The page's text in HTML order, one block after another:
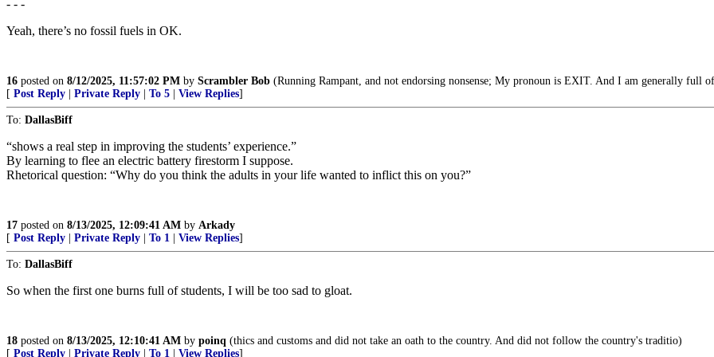
- - -
Yeah, there’s no fossil fuels in OK.
16 posted on 8/12/2025, 11:57:02 PM by Scrambler Bob (Running Rampant, and not endorsing nonsense; My pronoun is EXIT. And I am generally full
[ Post Reply Private Reply To 5 View Replies]
To: DallasBiff
“shows a real step in improving the students’ experience.”
By learning to flee an electric battery firestorm I suppose.
Rhetorical question: “Why do you think the adults in your life wanted to inflict this on you?”
17 posted on 8/13/2025, 12:09:41 AM by Arkady
[ Post Reply Private Reply To 1 View Replies]
To: DallasBiff
So when the first one burns full of students, I will be too sad to gloat.
18 posted on 8/13/2025, 12:10:41 AM by poinq (thics and customs and did not take an oath to the country. And did not follow the country's traditio)
[ Post Reply Private Reply To 1 View Replies]